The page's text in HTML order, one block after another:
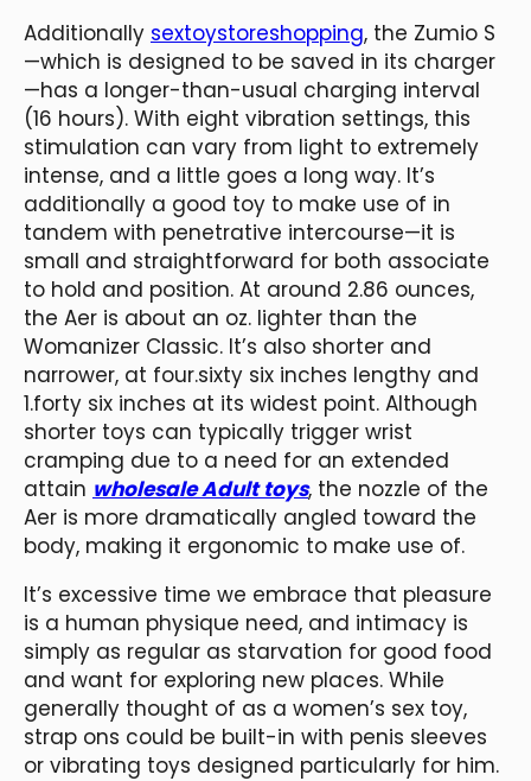
Additionally sextoystoreshopping, the Zumio S
—which is designed to be saved in its charger
—has a longer-than-usual charging interval
(16 hours). With eight vibration settings, this
stimulation can vary from light to extremely
intense, and a little goes a long way. It’s
additionally a good toy to make use of in
tandem with penetrative intercourse—it is
small and straightforward for both associate
to hold and position. At around 2.86 ounces,
the Aer is about an oz. lighter than the
Womanizer Classic. It’s also shorter and
narrower, at four.sixty six inches lengthy and
1.forty six inches at its widest point. Although
shorter toys can typically trigger wrist
cramping due to a need for an extended
attain wholesale Adult toys, the nozzle of the
Aer is more dramatically angled toward the
body, making it ergonomic to make use of.
It’s excessive time we embrace that pleasure
is a human physique need, and intimacy is
simply as regular as starvation for good food
and want for exploring new places. While
generally thought of as a women’s sex toy,
strap ons could be built-in with penis sleeves
or vibrating toys designed particularly for him.